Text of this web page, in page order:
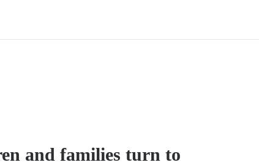
and families turn to